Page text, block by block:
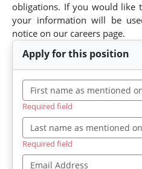
obligations. If you would like
your information will be
notice on our careers page.
Apply for this position
Required field
Required field